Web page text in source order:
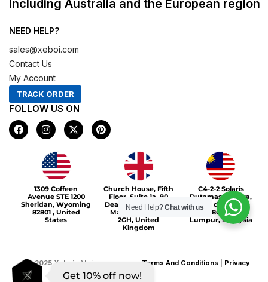
including Australia and the European region
NEED HELP?
sales@xeboi.com
Contact Us
My Account
TRACK ORDER
FOLLOW US ON
F
a
c
I
n
s
t
a
g
r
a
m
X
-
t
e
r
P
i
n
s
1309 Coffeen
Avenue STE 1200
Sheridan, Wyoming
82801 , United
States
Church House, Fifth
Floor, Suite 1a, 90
Deansgate, Greater
Manchester, M3
2GH, United
Kingdom
C4-2-2 Solaris
Dutamas Publika,
jalan dutamas,
50480, Kuala
Lumpur, Malaysia
©2025 Xeboi | All rights reserved Terms And Conditions
Privacy
Policy
Xeboi10%
Get 10% off now!
Need Help?Chat with us